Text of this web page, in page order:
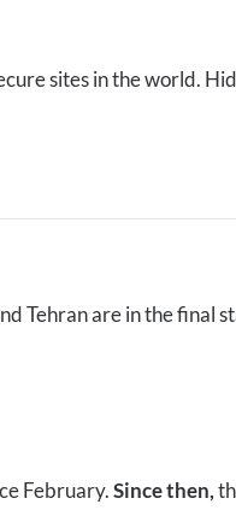
sites in the world.
Tehran are in the final
February.Since then,